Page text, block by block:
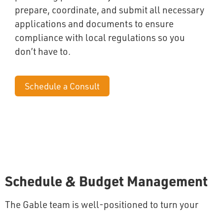
prepare, coordinate, and submit all necessary
applications and documents to ensure
compliance with local regulations so you
don’t have to.
Schedule a Consult
Schedule & Budget Management
The Gable team is well-positioned to turn your